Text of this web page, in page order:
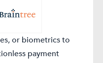
or biometrics to
payment